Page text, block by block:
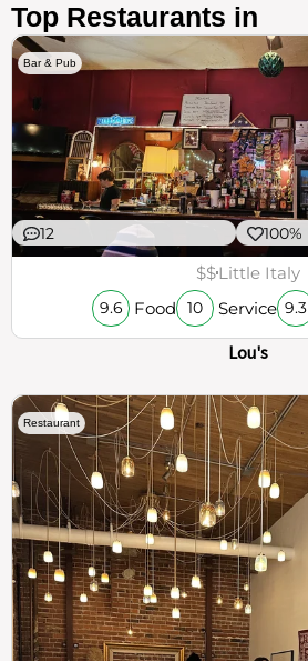
Top Restaurants in
Bar & Pub
12 100%
$$Little Italy
9.6 Food 10 Service 9.3
Lou's
Restaurant